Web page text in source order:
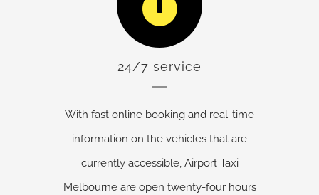
24/7 service
With fast online booking and real-time
information on the vehicles that are
currently accessible, Airport Taxi
Melbourne are open twenty-four hours